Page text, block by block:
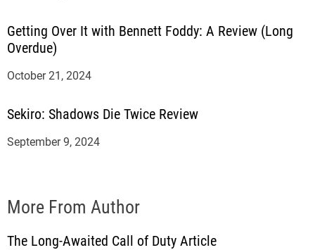
Getting Over It with Bennett Foddy: A Review (Long
Overdue)
October 21, 2024
Sekiro: Shadows Die Twice Review
September 9, 2024
More From Author
The Long-Awaited Call of Duty Article